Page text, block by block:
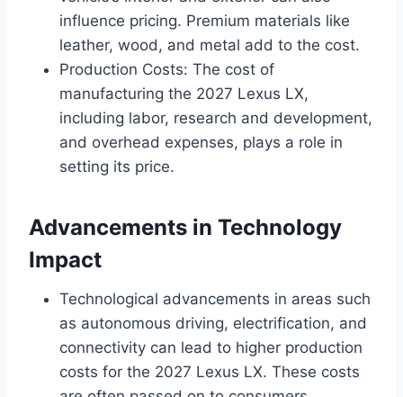
influence pricing. Premium materials like
leather, wood, and metal add to the cost.
Production Costs: The cost of
manufacturing the 2027 Lexus LX,
including labor, research and development,
and overhead expenses, plays a role in
setting its price.
Advancements in Technology
Impact
Technological advancements in areas such
as autonomous driving, electrification, and
connectivity can lead to higher production
costs for the 2027 Lexus LX. These costs